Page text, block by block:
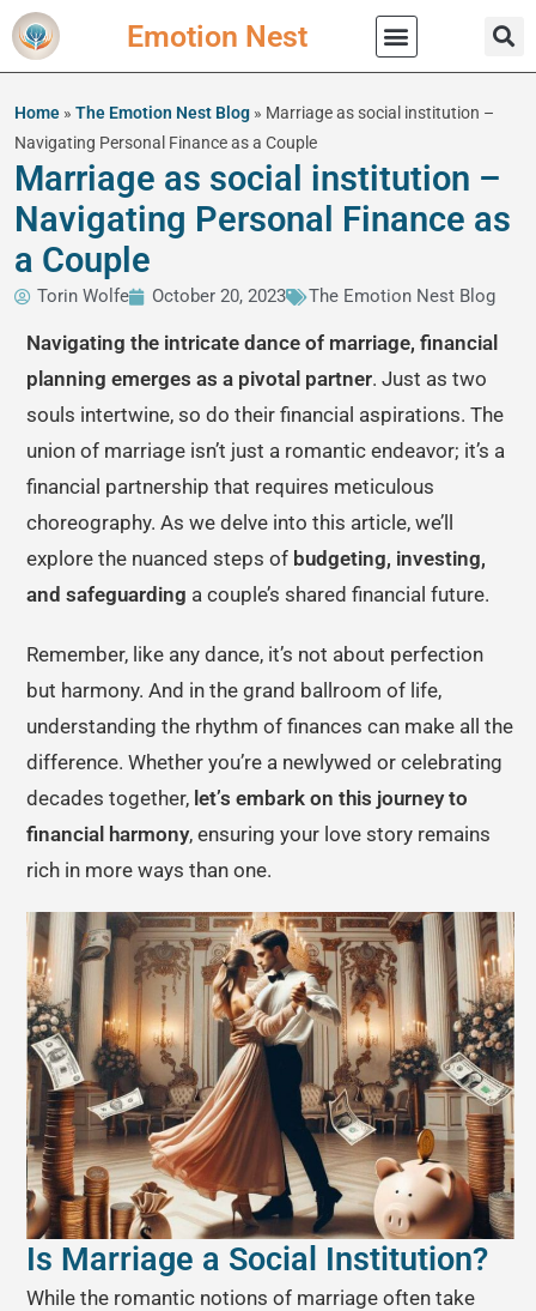
Emotion Nest
Home » The Emotion Nest Blog » Marriage as social institution –
Navigating Personal Finance as a Couple
Marriage as social institution –
Navigating Personal Finance as
a Couple
Torin Wolfe October 20, 2023 The Emotion Nest Blog
Navigating the intricate dance of marriage, financial
planning emerges as a pivotal partner. Just as two
souls intertwine, so do their financial aspirations. The
union of marriage isn’t just a romantic endeavor; it’s a
financial partnership that requires meticulous
choreography. As we delve into this article, we’ll
explore the nuanced steps of budgeting, investing,
and safeguarding a couple’s shared financial future.
Remember, like any dance, it’s not about perfection
but harmony. And in the grand ballroom of life,
understanding the rhythm of finances can make all the
difference. Whether you’re a newlywed or celebrating
decades together, let’s embark on this journey to
financial harmony, ensuring your love story remains
rich in more ways than one.
Is Marriage a Social Institution?
While the romantic notions of marriage often take